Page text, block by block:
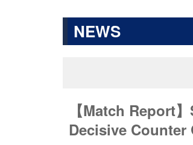
NEWS
【Match Report
Decisive Counter